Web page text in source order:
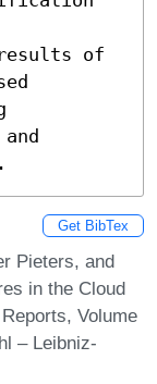
of
Get BibTex
Pieters, and
in the Cloud
Volume
– Leibniz-